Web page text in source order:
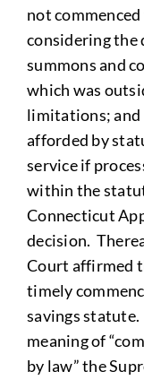
not
considering the
summons and
which was
limitations; and
afforded by
service if
within the
Connecticut
decision.
Court affirmed
timely
savings
meaning of
by law” the